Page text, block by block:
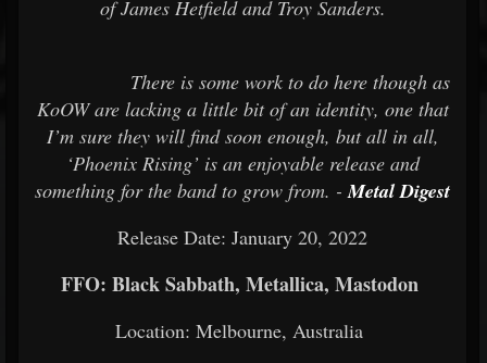
of James Hetfield and Troy Sanders.
There is some work to do here though as
KoOW are lacking a little bit of an identity, one that
I’m sure they will find soon enough, but all in all,
‘Phoenix Rising’ is an enjoyable release and
something for the band to grow from. -Metal Digest
Release Date: January 20, 2022
FFO: Black Sabbath, Metallica, Mastodon
Location: Melbourne, Australia